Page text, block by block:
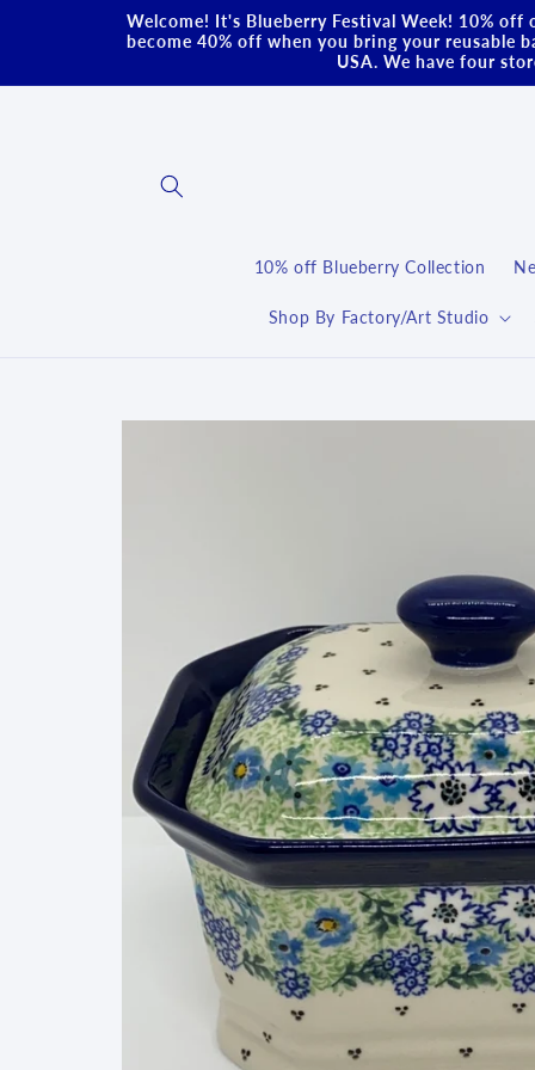
Welcome! It's Blueberry Festival Week! 10%
become 40% off when you bring your reusable
USA. We have four
10% off Blueberry Collection
Shop By Factory/Art Studio
Skip to